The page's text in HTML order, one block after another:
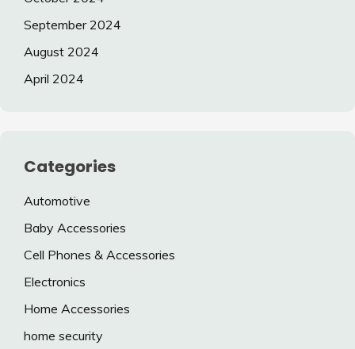
September 2024
August 2024
April 2024
Categories
Automotive
Baby Accessories
Cell Phones & Accessories
Electronics
Home Accessories
home security